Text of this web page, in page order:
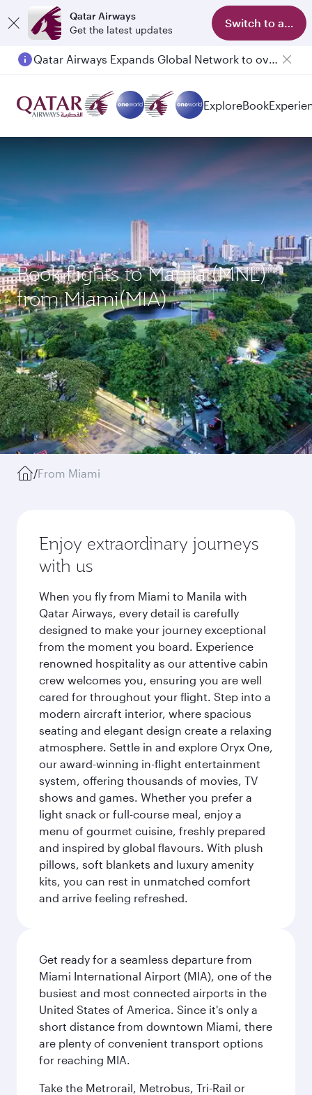
Qatar Airways
Get the latest updates
Switch to app
Qatar Airways Expands Global Network to over 160 Destinations
ExploreBook
Book flights to Manila (MNL)
from Miami(MIA)
/From Miami
Enjoy extraordinary journeys
with us
When you fly from Miami to Manila with
Qatar Airways, every detail is carefully
designed to make your journey exceptional
from the moment you board. Experience
renowned hospitality as our attentive cabin
crew welcomes you, ensuring you are well
cared for throughout your flight. Step into a
modern aircraft interior, where spacious
seating and elegant design create a relaxing
atmosphere. Settle in and explore Oryx One,
our award-winning in-flight entertainment
system, offering thousands of movies, TV
shows and games. Whether you prefer a
light snack or full-course meal, enjoy a
menu of gourmet cuisine, freshly prepared
and inspired by global flavours. With plush
pillows, soft blankets and luxury amenity
kits, you can rest in unmatched comfort
and arrive feeling refreshed.
Get ready for a seamless departure from
Miami International Airport (MIA), one of the
busiest and most connected airports in the
United States of America. Since it's only a
short distance from downtown Miami, there
are plenty of convenient transport options
for reaching MIA.
Take the Metrorail, Metrobus, Tri-Rail or